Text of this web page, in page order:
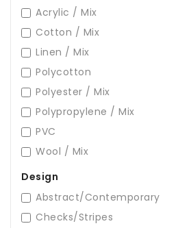
Acrylic / Mix
Cotton / Mix
Linen / Mix
Polycotton
Polyester / Mix
Polypropylene / Mix
PVC
Wool / Mix
Design
Abstract/Contemporary
Checks/Stripes